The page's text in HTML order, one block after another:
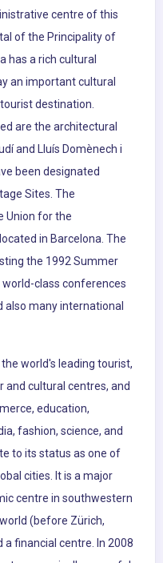
centre of this
of the Principality of
has a rich cultural
an important cultural
destination.
are the architectural
and Lluís Domènech i
been designated
Sites. The
Union for the
in Barcelona. The
the 1992 Summer
world-class conferences
also many international
world's leading tourist,
and cultural centres, and
education,
fashion, science, and
to its status as one of
cities. It is a major
centre in southwestern
(before Zürich,
financial centre. In 2008